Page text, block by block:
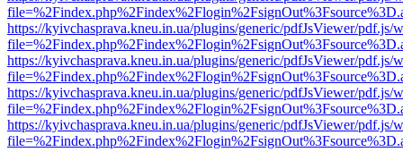
https://kyivchasprava.kneu.in.ua/plugins/generic/pdfJsViewer/pdf.js/
https://kyivchasprava.kneu.in.ua/plugins/generic/pdfJsViewer/pdf.js/
https://kyivchasprava.kneu.in.ua/plugins/generic/pdfJsViewer/pdf.js/
https://kyivchasprava.kneu.in.ua/plugins/generic/pdfJsViewer/pdf.js/